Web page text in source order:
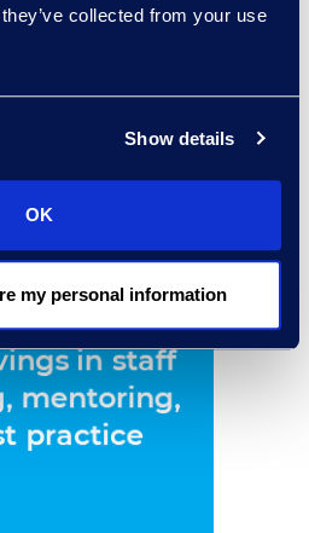
collected from your use
Show details
OK
my personal information
oversight
dedicated priority